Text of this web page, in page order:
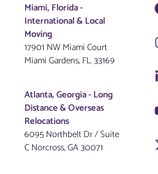
Miami, Florida -
International & Local
Moving
17901 NW Miami Court
Miami Gardens, FL. 33169
Atlanta, Georgia - Long
Distance & Overseas
Relocations
6095 Northbelt Dr / Suite
C Norcross, GA 30071